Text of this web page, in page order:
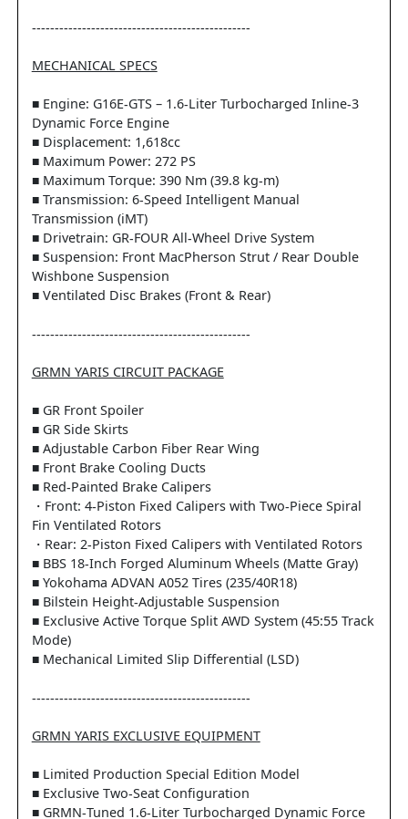
------------------------------------------------
MECHANICAL SPECS
■ Engine: G16E-GTS – 1.6-Liter Turbocharged Inline-3
Dynamic Force Engine
■ Displacement: 1,618cc
■ Maximum Power: 272 PS
■ Maximum Torque: 390 Nm (39.8 kg-m)
■ Transmission: 6-Speed Intelligent Manual
Transmission (iMT)
■ Drivetrain: GR-FOUR All-Wheel Drive System
■ Suspension: Front MacPherson Strut / Rear Double
Wishbone Suspension
■ Ventilated Disc Brakes (Front & Rear)
------------------------------------------------
GRMN YARIS CIRCUIT PACKAGE
■ GR Front Spoiler
■ GR Side Skirts
■ Adjustable Carbon Fiber Rear Wing
■ Front Brake Cooling Ducts
■ Red-Painted Brake Calipers
・Front: 4-Piston Fixed Calipers with Two-Piece Spiral
Fin Ventilated Rotors
・Rear: 2-Piston Fixed Calipers with Ventilated Rotors
■ BBS 18-Inch Forged Aluminum Wheels (Matte Gray)
■ Yokohama ADVAN A052 Tires (235/40R18)
■ Bilstein Height-Adjustable Suspension
■ Exclusive Active Torque Split AWD System (45:55 Track
Mode)
■ Mechanical Limited Slip Differential (LSD)
------------------------------------------------
GRMN YARIS EXCLUSIVE EQUIPMENT
■ Limited Production Special Edition Model
■ Exclusive Two-Seat Configuration
■ GRMN-Tuned 1.6-Liter Turbocharged Dynamic Force